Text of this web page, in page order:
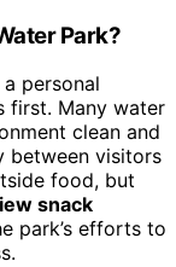
Park?
personal
first. Many water
clean and
between visitors
food, but
snack
park’s efforts to